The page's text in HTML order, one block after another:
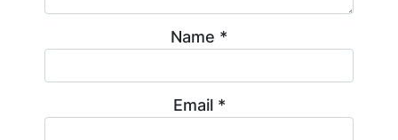
Name *
Email *